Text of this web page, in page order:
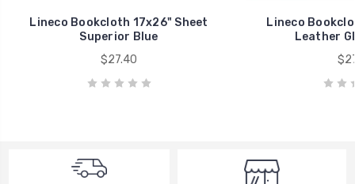
Lineco Bookcloth 17x26" Sheet
Superior Blue
$27.40
Lineco
Leather